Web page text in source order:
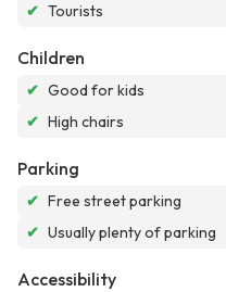
✔ Tourists
Children
✔ Good for kids
✔ High chairs
Parking
✔ Free street parking
✔ Usually plenty of parking
Accessibility